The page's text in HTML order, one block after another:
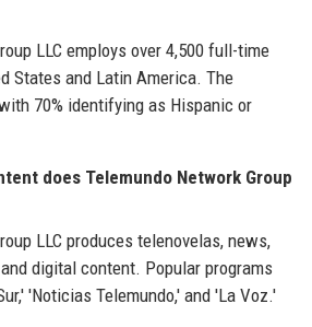
LLC employs over 4,500 full-time
States and Latin America. The
70% identifying as Hispanic or
does Telemundo Network Group
LLC produces telenovelas, news,
digital content. Popular programs
'Noticias Telemundo,' and 'La Voz.'